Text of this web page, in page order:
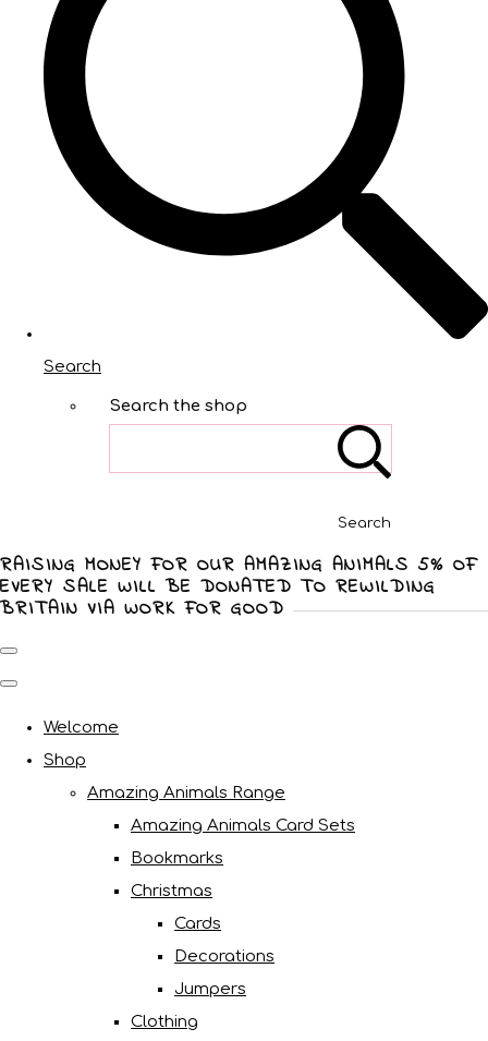
Search
Search the shop
Search
RAISING MONEY FOR OUR AMAZING ANIMALS 5% OF
EVERY SALE WILL BE DONATED TO REWILDING
BRITAIN VIA WORK FOR GOOD
Welcome
Shop
Amazing Animals Range
Amazing Animals Card Sets
Bookmarks
Christmas
Cards
Decorations
Jumpers
Clothing